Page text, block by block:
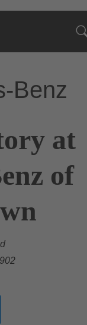
Benz
at
of